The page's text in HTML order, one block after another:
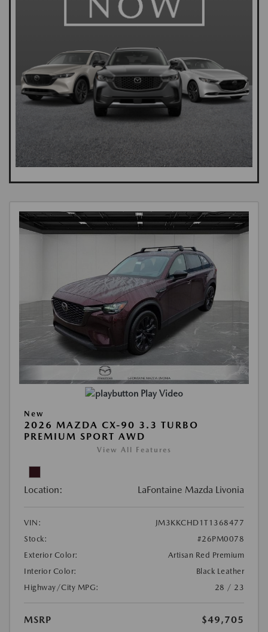
Play Video
New
2026 MAZDA CX-90 3.3 TURBO
PREMIUM SPORT AWD
View All Features
Location: LaFontaine Mazda Livonia
VIN:
JM3KKCHD1T1368477
Stock:
#26PM0078
Exterior Color:
Artisan Red Premium
Interior Color:
Black Leather
Highway/City MPG:
28 / 23
MSRP
$49,705